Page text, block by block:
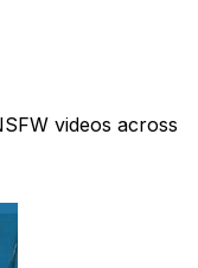
videos across